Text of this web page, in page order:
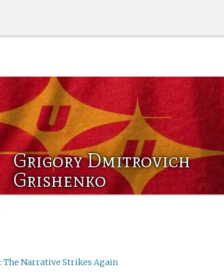
Grigory Dmitrovich
Grishenko
The Narrative Strikes Again